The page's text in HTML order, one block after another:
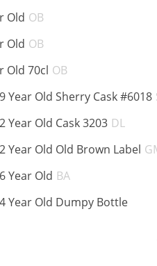
Old OB
Old OB
Old 70cl OB
Year Old Sherry Cask #6018
Year Old Cask 3203 DL
Year Old Old Brown Label
Year Old BA
Year Old Dumpy Bottle